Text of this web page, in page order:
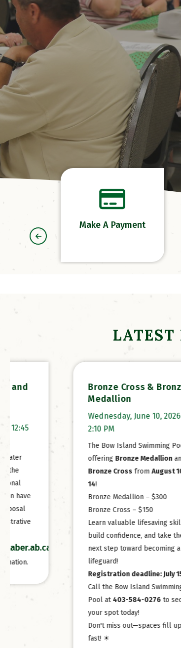
Make A Payment
LATEST
p/bids-
Bronze Cross & Bronze
Wednesday, June 10, 2026 at
The Bow Island Swimming Pool is
Bronze Medallionand
fromAugust 10–
Bronze Medallion – $300
Bronze Cross – $150
Learn valuable lifesaving skills,
build confidence, and take the
next step toward becoming a
Registration deadline: July 15
Call the Bow Island Swimming
403-584-0276to secure
your spot today!
Don't miss out—spaces fill up